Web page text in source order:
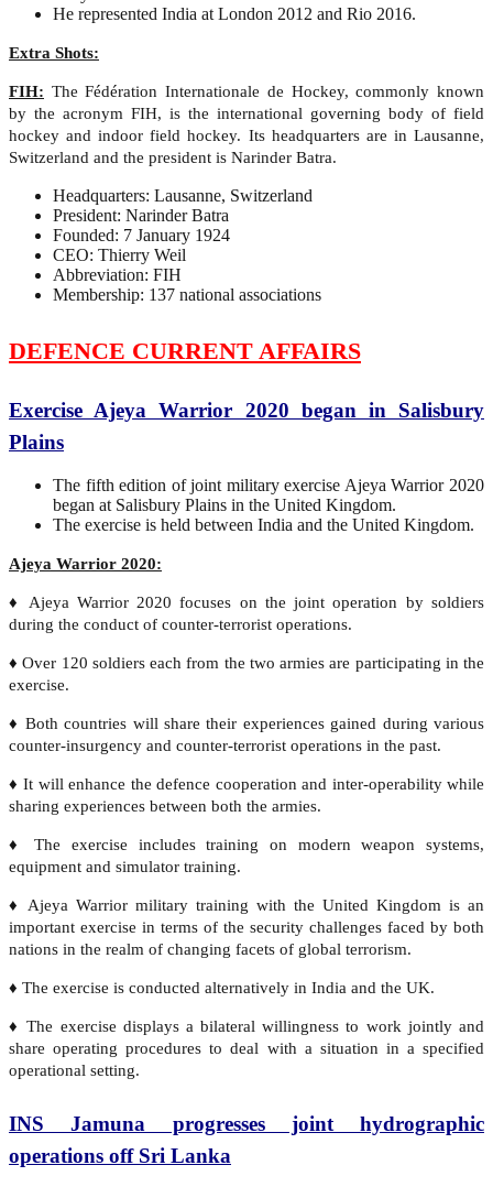
He represented India at London 2012 and Rio 2016.
Extra Shots:
FIH: The Fédération Internationale de Hockey, commonly known
by the acronym FIH, is the international governing body of field
hockey and indoor field hockey. Its headquarters are in Lausanne,
Switzerland and the president is Narinder Batra.
Headquarters: Lausanne, Switzerland
President: Narinder Batra
Founded: 7 January 1924
CEO: Thierry Weil
Abbreviation: FIH
Membership: 137 national associations
DEFENCE CURRENT AFFAIRS
Exercise Ajeya Warrior 2020 began in Salisbury
Plains
The fifth edition of joint military exercise Ajeya Warrior 2020
began at Salisbury Plains in the United Kingdom.
The exercise is held between India and the United Kingdom.
Ajeya Warrior 2020:
♦ Ajeya Warrior 2020 focuses on the joint operation by soldiers
during the conduct of counter-terrorist operations.
♦ Over 120 soldiers each from the two armies are participating in the
exercise.
♦ Both countries will share their experiences gained during various
counter-insurgency and counter-terrorist operations in the past.
♦ It will enhance the defence cooperation and inter-operability while
sharing experiences between both the armies.
♦ The exercise includes training on modern weapon systems,
equipment and simulator training.
♦ Ajeya Warrior military training with the United Kingdom is an
important exercise in terms of the security challenges faced by both
nations in the realm of changing facets of global terrorism.
♦ The exercise is conducted alternatively in India and the UK.
♦ The exercise displays a bilateral willingness to work jointly and
share operating procedures to deal with a situation in a specified
operational setting.
INS Jamuna progresses joint hydrographic
operations off Sri Lanka